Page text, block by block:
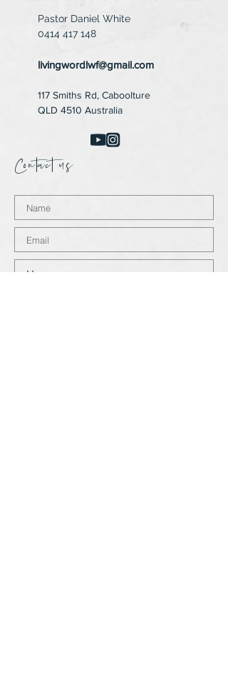
Pastor Daniel White
0414 417 148
livingwordlwf@gmail.com
117 Smiths Rd, Caboolture
QLD 4510 Australia
Contact us